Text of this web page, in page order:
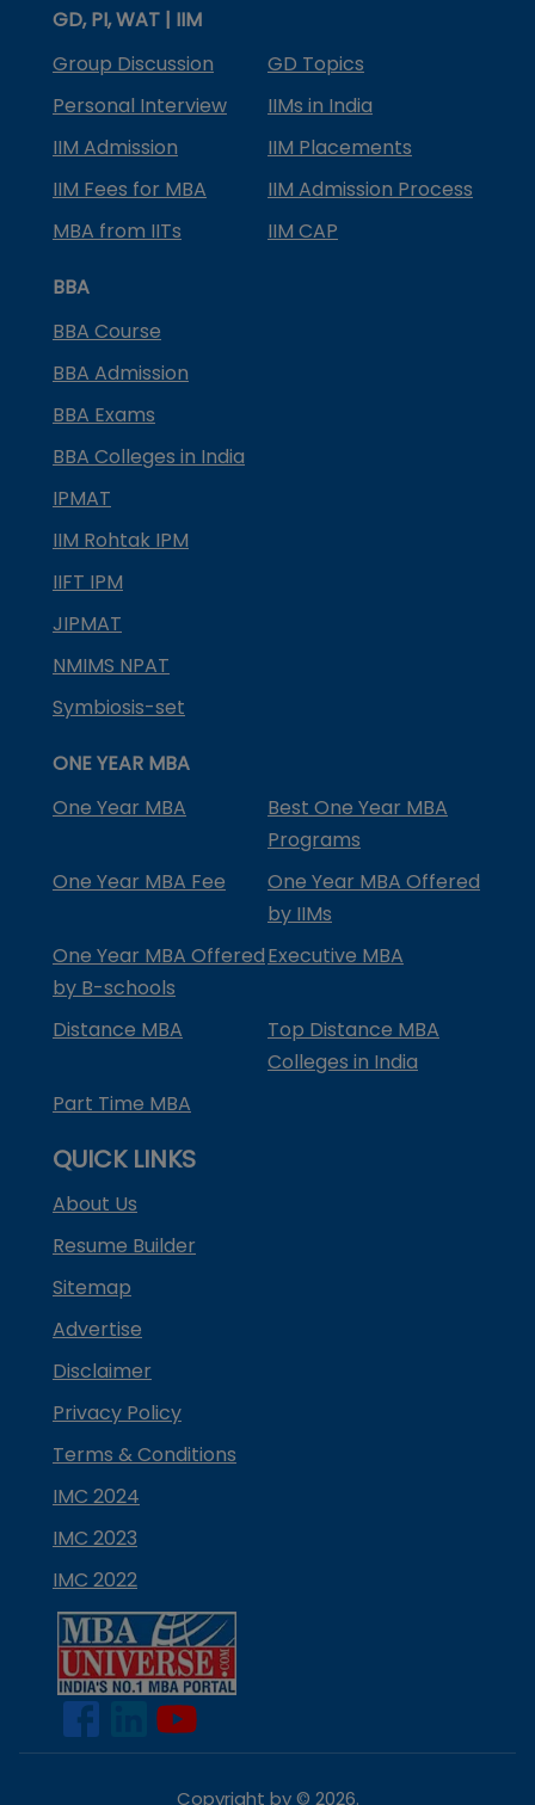
GD, PI, WAT | IIM
Group Discussion
GD Topics
Personal Interview
IIMs in India
IIM Admission
IIM Placements
IIM Fees for MBA
IIM Admission Process
MBA from IITs
IIM CAP
BBA
BBA Course
BBA Admission
BBA Exams
BBA Colleges in India
IPMAT
IIM Rohtak IPM
IIFT IPM
JIPMAT
NMIMS NPAT
Symbiosis-set
ONE YEAR MBA
One Year MBA
Best One Year MBA
Programs
One Year MBA Fee
One Year MBA Offered
by IIMs
One Year MBA Offered
by B-schools
Executive MBA
Distance MBA
Top Distance MBA
Colleges in India
Part Time MBA
QUICK LINKS
About Us
Resume Builder
Sitemap
Advertise
Disclaimer
Privacy Policy
Terms & Conditions
IMC 2024
IMC 2023
IMC 2022
Copyright by © 2026.